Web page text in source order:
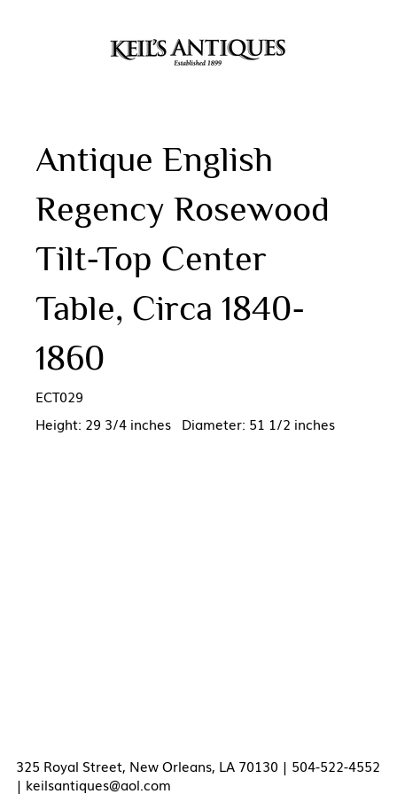
Antique English
Regency Rosewood
Tilt-Top Center
Table, Circa 1840-
1860
ECT029
Height: 29 3/4 inches Diameter: 51 1/2 inches
325 Royal Street, New Orleans, LA 70130 | 504-522-4552
| keilsantiques@aol.com